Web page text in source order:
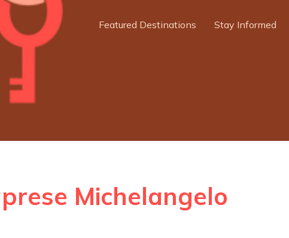
Featured Destinations Stay Informed
Michelangelo